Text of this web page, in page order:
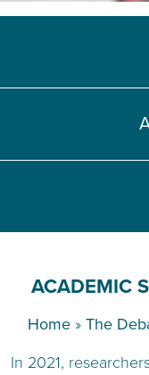
ACADEMIC
Home» The
In 2021,